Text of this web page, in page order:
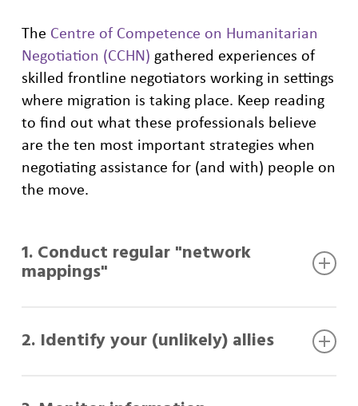
The Centre of Competence on Humanitarian
Negotiation (CCHN) gathered experiences of
skilled frontline negotiators working in settings
where migration is taking place. Keep reading
to find out what these professionals believe
are the ten most important strategies when
negotiating assistance for (and with) people on
the move.
1. Conduct regular "network
mappings"
frontline negotiators is identifying the right
2. Identify your (unlikely) allies